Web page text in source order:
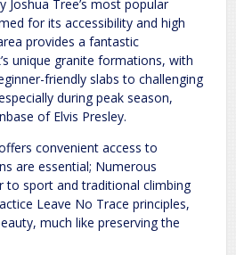
Joshua Tree’s most popular
for its accessibility and high
provides a fantastic
unique granite formations, with
friendly slabs to challenging
during peak season,
of Elvis Presley.
convenient access to
are essential; Numerous
to sport and traditional climbing
Leave No Trace principles,
much like preserving the